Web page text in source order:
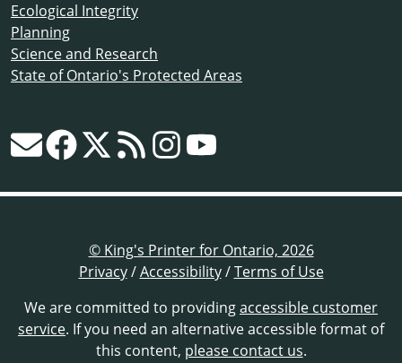
Ecological Integrity
Planning
Science and Research
State of Ontario's Protected Areas
© King's Printer for Ontario, 2026
Privacy/Accessibility/Terms of Use
We are committed to providingaccessible customer
service. If you need an alternative accessible format of
this content, please contact us.